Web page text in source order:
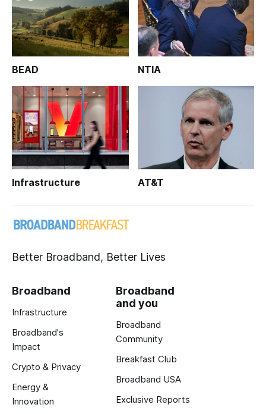
BEAD NTIA
Infrastructure AT&T
Better Broadband, Better Lives
Broadband
Infrastructure
Broadband's
Impact
Crypto & Privacy
Energy &
Innovation
Broadband
and you
Broadband
Community
Breakfast Club
Broadband USA
Exclusive Reports